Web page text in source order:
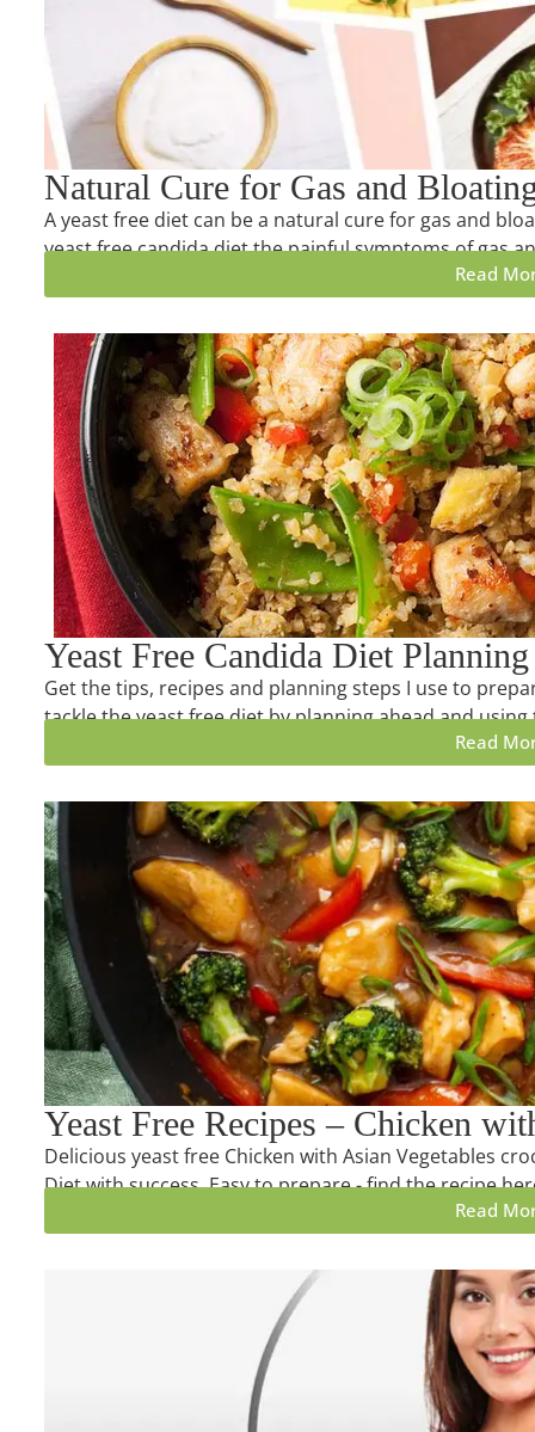
Natural Cure for Gas and
A yeast free diet can be a natural cure for gas and
yeast free candida diet the painful symptoms of gas
Read
Yeast Free Candida Diet Planning
Get the tips, recipes and planning steps I use to
tackle the yeast free diet by planning ahead and
Read
Yeast Free Recipes – Chicken
Delicious yeast free Chicken with Asian Vegetables
Diet with success. Easy to prepare - find the recipe
Read